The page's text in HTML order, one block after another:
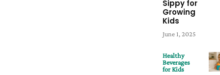
Sippy for
Growing
Kids
June 1, 2025
Healthy
Beverages
for Kids